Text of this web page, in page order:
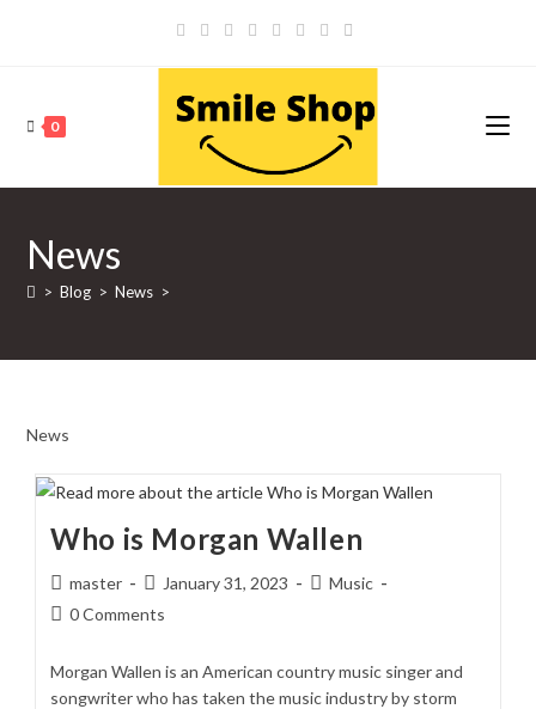
0
News
> Blog > News >
News
Who is Morgan Wallen
Post
author:
master
Post
published:
January 31, 2023
PostMusic
Post0 Comments
Morgan Wallen is an American country music singer and
songwriter who has taken the music industry by storm